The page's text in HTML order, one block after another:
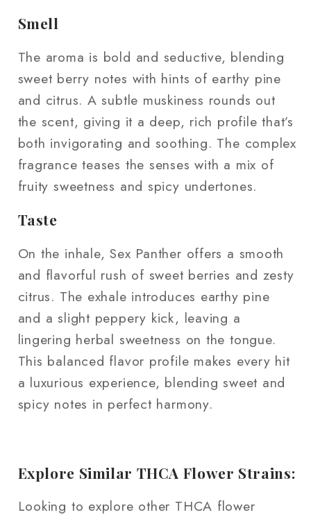
Smell
The aroma is bold and seductive, blending
sweet berry notes with hints of earthy pine
and citrus. A subtle muskiness rounds out
the scent, giving it a deep, rich profile that’s
both invigorating and soothing. The complex
fragrance teases the senses with a mix of
fruity sweetness and spicy undertones.
Taste
On the inhale, Sex Panther offers a smooth
and flavorful rush of sweet berries and zesty
citrus. The exhale introduces earthy pine
and a slight peppery kick, leaving a
lingering herbal sweetness on the tongue.
This balanced flavor profile makes every hit
a luxurious experience, blending sweet and
spicy notes in perfect harmony.
Explore Similar THCA Flower Strains:
Looking to explore other THCA flower